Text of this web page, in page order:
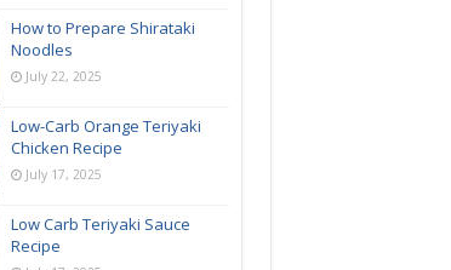
How to Prepare Shirataki
Noodles
July 22, 2025
Low-Carb Orange Teriyaki
Chicken Recipe
July 17, 2025
Low Carb Teriyaki Sauce
Recipe